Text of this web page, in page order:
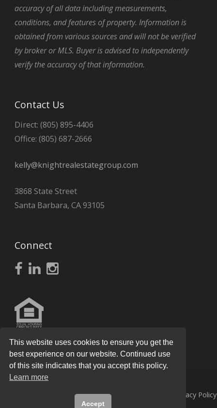
accuracy of all data including measurements,
conditions, and features of property. Information is
obtained from various sources and will not be verified
by broker or MLS. Buyer is advised to independently
verify the accuracy of that information.
Contact Us
Direct: (805) 895-4406
Office: (805) 687-2666
kelly@knightrealestategroup.com
3868 State Street
Santa Barbara, CA 93105
Connect
Knight Real Estate GroupAll Rights Reserved. Privacy Policy
This website uses cookies to ensure you get the
best experience on our website. Continued use
of this site indicates that you accept this policy.
Learn more
Accept